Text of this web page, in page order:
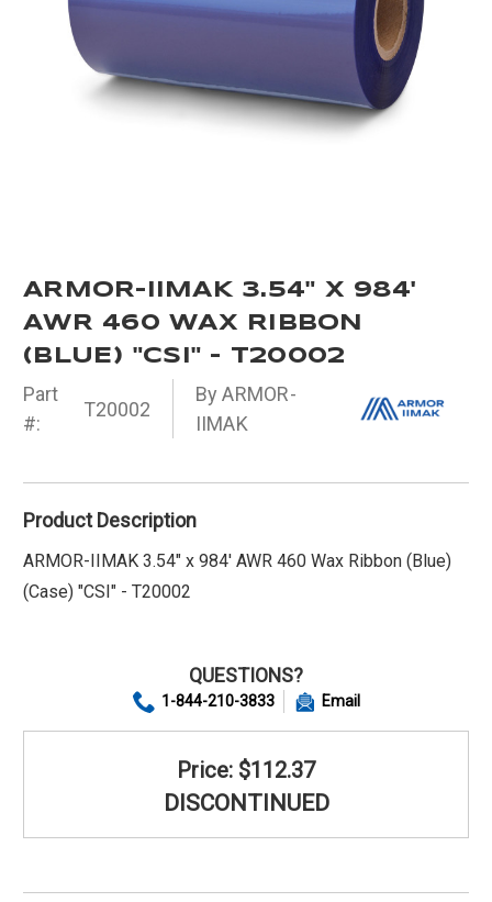
ARMOR-IIMAK 3.54" X 984'
AWR 460 WAX RIBBON
(BLUE) "CSI" - T20002
Part
#:
T20002
By ARMOR-
IIMAK
Product Description
ARMOR-IIMAK 3.54" x 984' AWR 460 Wax Ribbon (Blue)
(Case) "CSI" - T20002
QUESTIONS?
1-844-210-3833 Email
Price: $112.37
DISCONTINUED